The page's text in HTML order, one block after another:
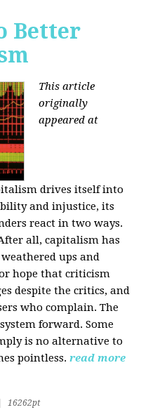
Better
This article
originally
appeared at
drives itself into
and injustice, its
react in two ways.
all, capitalism has
ups and
hope that criticism
despite the critics, and
who complain. The
forward. Some
is no alternative to
pointless. read more
16262pt